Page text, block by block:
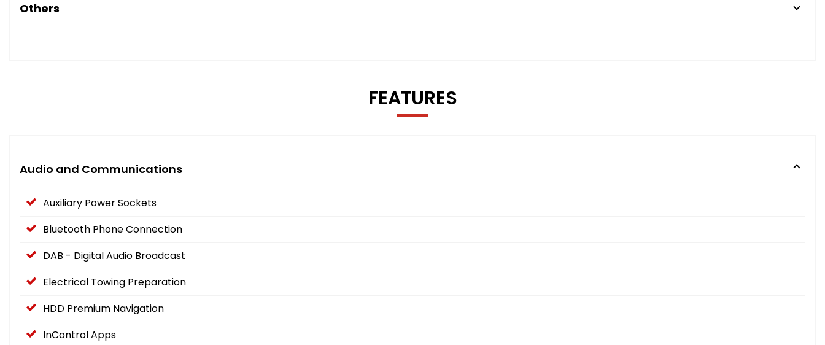
Others
FEATURES
Audio and Communications
Auxiliary Power Sockets
Bluetooth Phone Connection
DAB - Digital Audio Broadcast
Electrical Towing Preparation
HDD Premium Navigation
InControl Apps